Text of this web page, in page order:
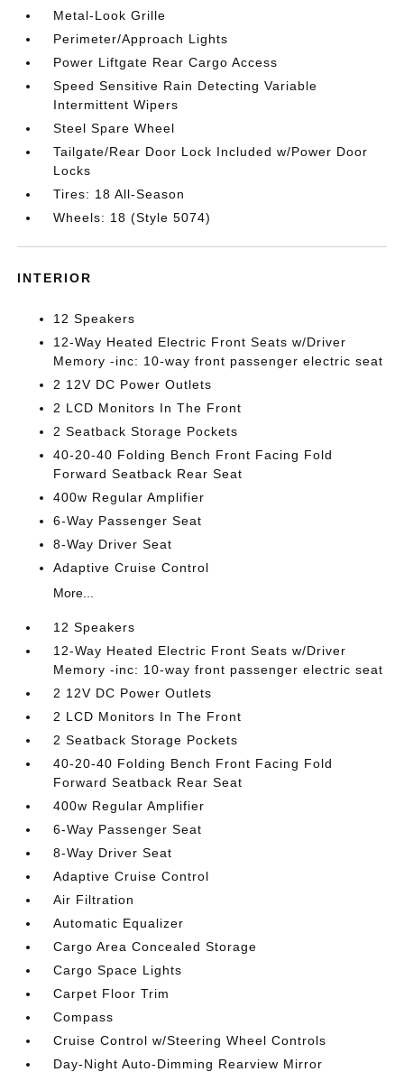
Metal-Look Grille
Perimeter/Approach Lights
Power Liftgate Rear Cargo Access
Speed Sensitive Rain Detecting Variable
Intermittent Wipers
Steel Spare Wheel
Tailgate/Rear Door Lock Included w/Power Door
Locks
Tires: 18 All-Season
Wheels: 18 (Style 5074)
INTERIOR
12 Speakers
12-Way Heated Electric Front Seats w/Driver
Memory -inc: 10-way front passenger electric seat
2 12V DC Power Outlets
2 LCD Monitors In The Front
2 Seatback Storage Pockets
40-20-40 Folding Bench Front Facing Fold
Forward Seatback Rear Seat
400w Regular Amplifier
6-Way Passenger Seat
8-Way Driver Seat
Adaptive Cruise Control
More...
12 Speakers
12-Way Heated Electric Front Seats w/Driver
Memory -inc: 10-way front passenger electric seat
2 12V DC Power Outlets
2 LCD Monitors In The Front
2 Seatback Storage Pockets
40-20-40 Folding Bench Front Facing Fold
Forward Seatback Rear Seat
400w Regular Amplifier
6-Way Passenger Seat
8-Way Driver Seat
Adaptive Cruise Control
Air Filtration
Automatic Equalizer
Cargo Area Concealed Storage
Cargo Space Lights
Carpet Floor Trim
Compass
Cruise Control w/Steering Wheel Controls
Day-Night Auto-Dimming Rearview Mirror